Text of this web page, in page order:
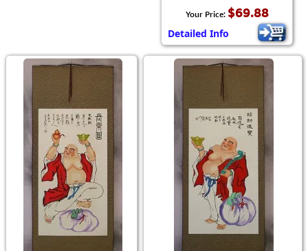
Your Price: $69.88
Detailed Info